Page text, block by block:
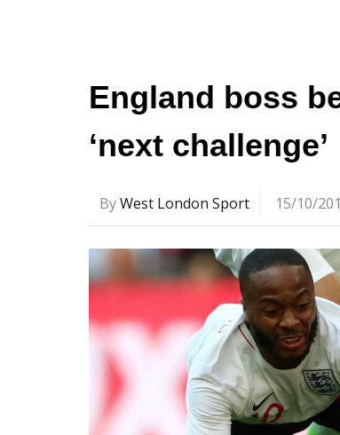
England boss
‘next challenge’
ByWest London Sport 15/10/